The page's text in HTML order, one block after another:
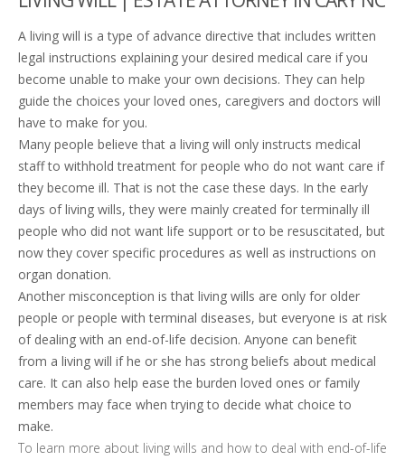
A living will is a type of advance directive that includes written
legal instructions explaining your desired medical care if you
become unable to make your own decisions. They can help
guide the choices your loved ones, caregivers and doctors will
have to make for you.
Many people believe that a living will only instructs medical
staff to withhold treatment for people who do not want care if
they become ill. That is not the case these days. In the early
days of living wills, they were mainly created for terminally ill
people who did not want life support or to be resuscitated, but
now they cover specific procedures as well as instructions on
organ donation.
Another misconception is that living wills are only for older
people or people with terminal diseases, but everyone is at risk
of dealing with an end-of-life decision. Anyone can benefit
from a living will if he or she has strong beliefs about medical
care. It can also help ease the burden loved ones or family
members may face when trying to decide what choice to
make.
To learn more about living wills and how to deal with end-of-life